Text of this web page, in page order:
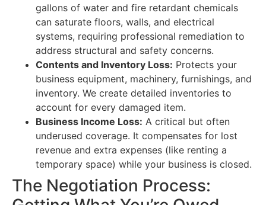
gallons of water and fire retardant chemicals
can saturate floors, walls, and electrical
systems, requiring professional remediation to
address structural and safety concerns.
Contents and Inventory Loss: Protects your
business equipment, machinery, furnishings, and
inventory. We create detailed inventories to
account for every damaged item.
Business Income Loss: A critical but often
underused coverage. It compensates for lost
revenue and extra expenses (like renting a
temporary space) while your business is closed.
The Negotiation Process: